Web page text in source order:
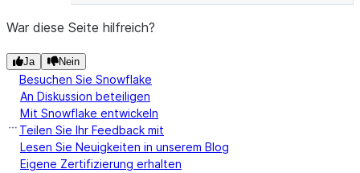
War diese Seite hilfreich?
Ja Nein
Besuchen Sie Snowflake
An Diskussion beteiligen
Mit Snowflake entwickeln
Teilen Sie Ihr Feedback mit
Lesen Sie Neuigkeiten in unserem Blog
Eigene Zertifizierung erhalten